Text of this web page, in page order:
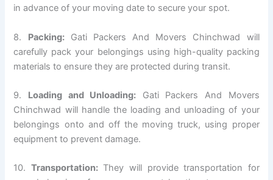
in advance of your moving date to secure your spot.
8. Packing:Gati Packers And Movers Chinchwad will
carefully pack your belongings using high-quality packing
materials to ensure they are protected during transit.
9. Loading and Unloading: Gati Packers And Movers
Chinchwad will handle the loading and unloading of your
belongings onto and off the moving truck, using proper
equipment to prevent damage.
10. Transportation:They will provide transportation for